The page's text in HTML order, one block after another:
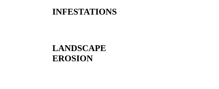
INFESTATIONS
LANDSCAPE
EROSION